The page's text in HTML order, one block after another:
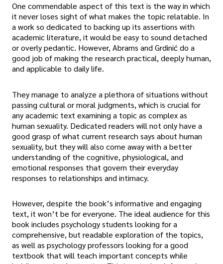
One commendable aspect of this text is the way in which
it never loses sight of what makes the topic relatable. In
a work so dedicated to backing up its assertions with
academic literature, it would be easy to sound detached
or overly pedantic. However, Abrams and Grdinić do a
good job of making the research practical, deeply human,
and applicable to daily life.
They manage to analyze a plethora of situations without
passing cultural or moral judgments, which is crucial for
any academic text examining a topic as complex as
human sexuality. Dedicated readers will not only have a
good grasp of what current research says about human
sexuality, but they will also come away with a better
understanding of the cognitive, physiological, and
emotional responses that govern their everyday
responses to relationships and intimacy.
However, despite the book’s informative and engaging
text, it won’t be for everyone. The ideal audience for this
book includes psychology students looking for a
comprehensive, but readable exploration of the topics,
as well as psychology professors looking for a good
textbook that will teach important concepts while